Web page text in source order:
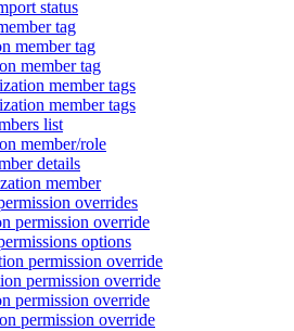
status
tag
member tag
member tag
member tags
member tags
list
member/role
details
member
overrides
permission override
options
permission override
permission override
permission override
permission override